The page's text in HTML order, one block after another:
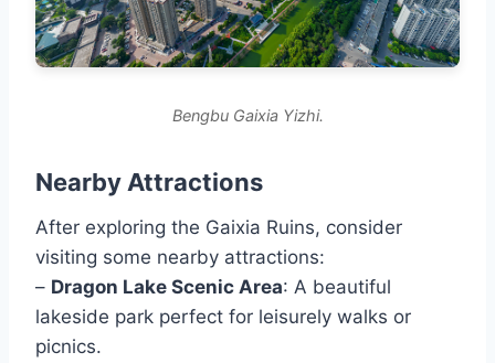
Bengbu Gaixia Yizhi.
Nearby Attractions
After exploring the Gaixia Ruins, consider
visiting some nearby attractions:
– Dragon Lake Scenic Area: A beautiful
lakeside park perfect for leisurely walks or
picnics.